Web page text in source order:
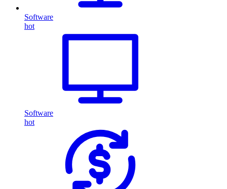
Software
hot
Software
hot